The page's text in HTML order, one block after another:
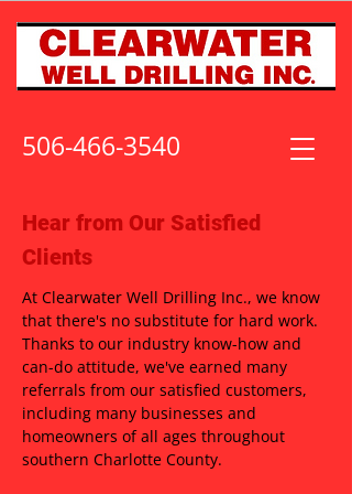
506-466-3540
Hear from Our Satisfied
Clients
At Clearwater Well Drilling Inc., we know
that there's no substitute for hard work.
Thanks to our industry know-how and
can-do attitude, we've earned many
referrals from our satisfied customers,
including many businesses and
homeowners of all ages throughout
southern Charlotte County.